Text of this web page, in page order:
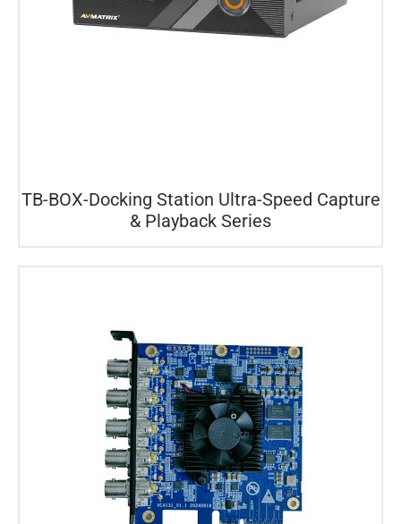
TB-BOX-Docking Station Ultra-Speed Capture
& Playback Series